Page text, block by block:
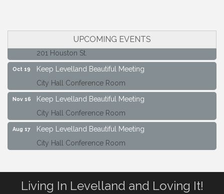
UPCOMING EVENTS
Maverick Bank Ribbon Cutting
201 Houston St.
Keep Levelland Beautiful Meeting
City Hall Conference Room
Keep Levelland Beautiful Meeting
City Hall Conference Room
Keep Levelland Beautiful Meeting
City Hall Conference Room
Sep 25
Maverick Bank Ribbon Cutting
Living In Levelland and Loving It!